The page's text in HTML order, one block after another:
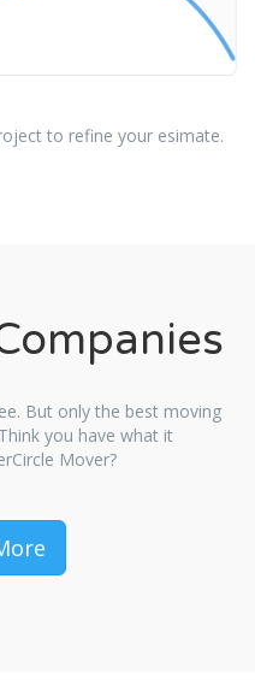
to refine your esimate.
But only the best moving
you have what it
Mover?